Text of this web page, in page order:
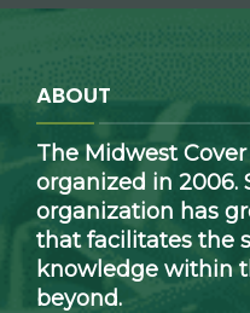
ABOUT
The Midwest
organized in 2006.
organization has
that facilitates the
knowledge within
beyond.